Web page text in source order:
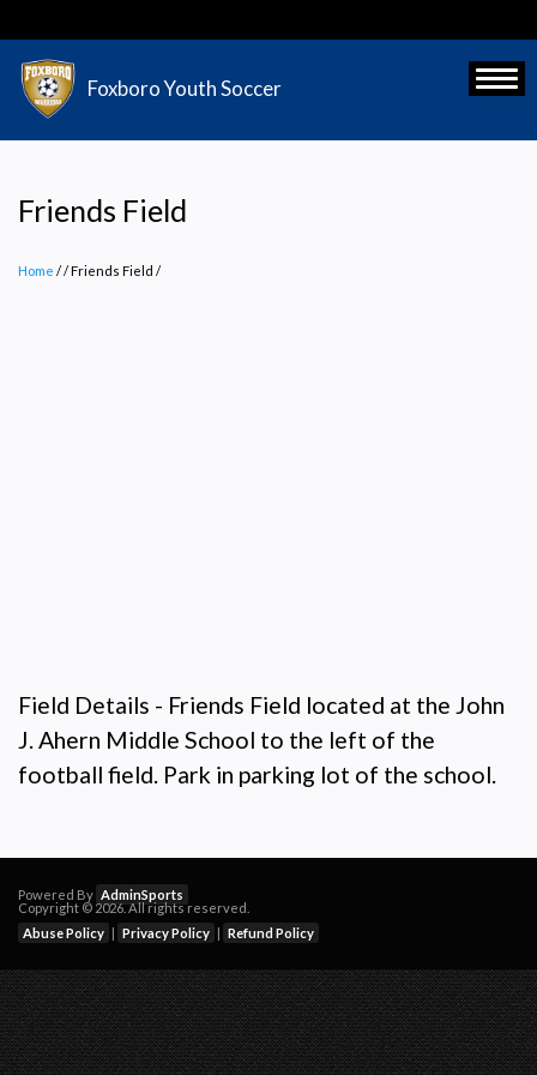
to
main
content
Foxboro Youth Soccer
Friends Field
Home / Friends Field /
Field Details - Friends Field located at the John
J. Ahern Middle School to the left of the
football field. Park in parking lot of the school.
Powered By AdminSports
Copyright © 2026. All rights reserved.
Abuse Policy | Privacy Policy | Refund Policy